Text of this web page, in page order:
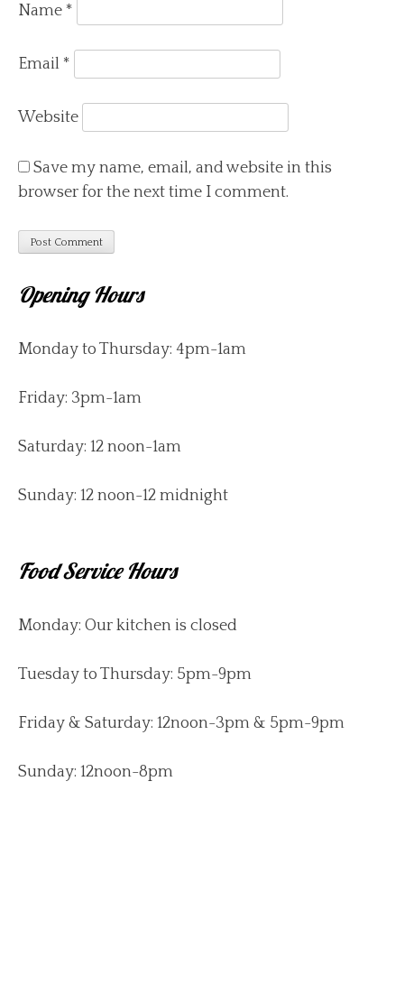
Name *
Email *
Website
Save my name, email, and website in this
browser for the next time I comment.
Opening Hours
Monday to Thursday: 4pm-1am
Friday: 3pm-1am
Saturday: 12 noon-1am
Sunday: 12 noon-12 midnight
Food Service Hours
Monday: Our kitchen is closed
Tuesday to Thursday: 5pm-9pm
Friday & Saturday: 12noon-3pm & 5pm-9pm
Sunday: 12noon-8pm